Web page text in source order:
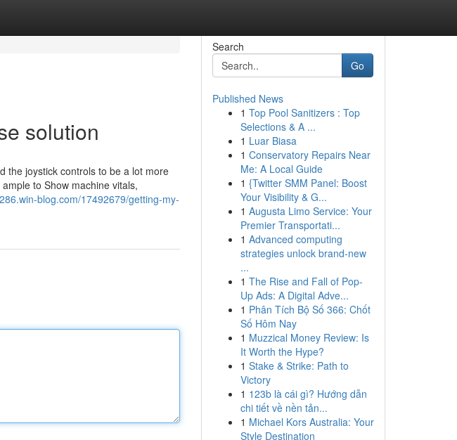
solution
the joystick controls to be a lot more
to Show machine vitals,
blog.com/17492679/getting-my-
Search
Go
Published News
1 Top Pool Sanitizers : Top
Selections & A ...
1 Luar Biasa
1 Conservatory Repairs Near
Me: A Local Guide
1 {Twitter SMM Panel: Boost
Your Visibility & G...
1 Augusta Limo Service: Your
Premier Transportati...
1 Advanced computing
strategies unlock brand-new
...
1 The Rise and Fall of Pop-
Up Ads: A Digital Adve...
1 Phân Tích Bộ Số 366: Chốt
Số Hôm Nay
1 Muzzical Money Review: Is
It Worth the Hype?
1 Stake & Strike: Path to
Victory
1 123b là cái gì? Hướng dẫn
chi tiết về nền tản...
1 Michael Kors Australia: Your
Style Destination